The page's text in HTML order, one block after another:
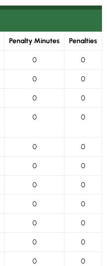
Penalty Minutes Penalties
0 0
0 0
0 0
0 0
0 0
0 0
0 0
0 0
0 0
0 0
0 0